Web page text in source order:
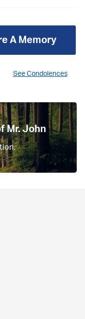
A Memory
See Condolences
Mr. John